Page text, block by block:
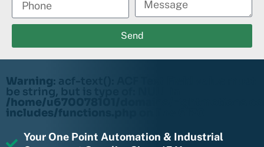
Send
Warning: acf-text(): ACF Text Field value must
be string, but is type of: NULL in
/home/u670078101/domains/
includes/functions.php
Your One Point Automation & Industrial